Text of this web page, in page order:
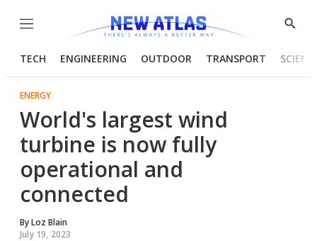
Menu
Show
TECH ENGINEERING OUTDOOR TRANSPORT
ENERGY
World's largest wind
turbine is now fully
operational and
connected
ByLoz Blain
July 19, 2023